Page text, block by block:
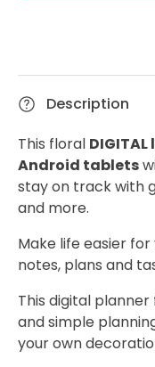
Description
This floral
Android tablets
stay on track with
and more.
Make life easier
notes, plans and
This digital
and simple
your own